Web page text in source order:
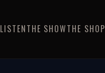
LISTENTHE SHOWTHE SHOP